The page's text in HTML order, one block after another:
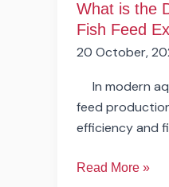
What is the
Fish Feed
20 October,
In modern
feed
efficiency and
Pellet
Mill?
Read More »